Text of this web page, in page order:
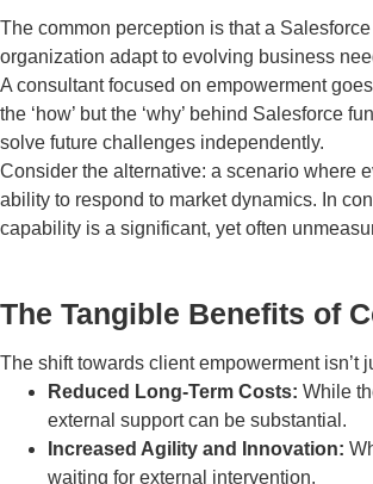
The common perception is that a
organization adapt to evolving business
A consultant focused on empowerment
the ‘how’ but the ‘why’ behind Salesforce
solve future challenges independently.
Consider the alternative: a scenario where
ability to respond to market dynamics. In
capability is a significant, yet often
The Tangible Benefits of
The shift towards client empowerment
Reduced Long-Term Costs: While
external support can be substantial.
Increased Agility and Innovation:
waiting for external intervention.